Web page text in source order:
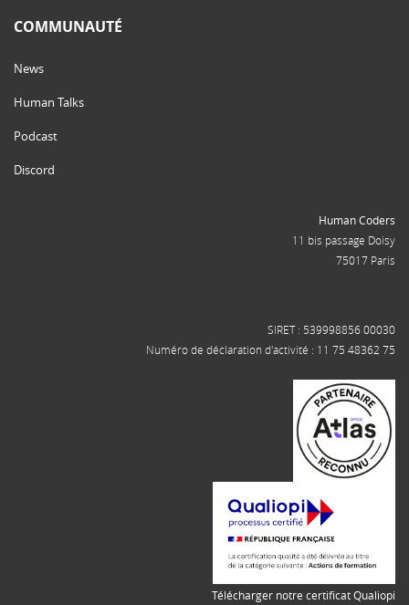
COMMUNAUTÉ
News
Human Talks
Podcast
Discord
Human Coders
11 bis passage Doisy
75017 Paris
SIRET : 539998856 00030
Numéro de déclaration d'activité : 11 75 48362 75
Télécharger notre certificat Qualiopi